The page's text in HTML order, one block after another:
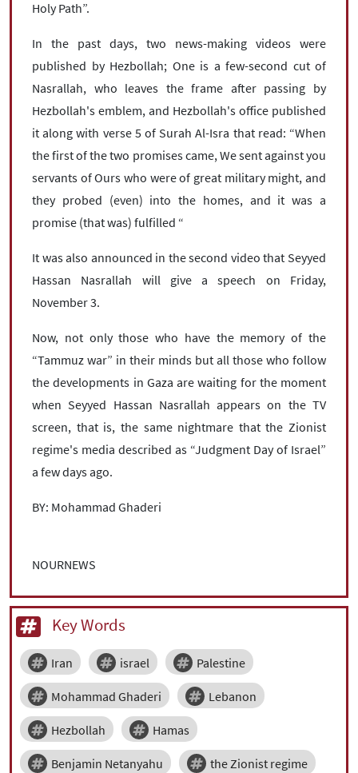
Holy Path”.
In the past days, two news-making videos were
published by Hezbollah; One is a few-second cut of
Nasrallah, who leaves the frame after passing by
Hezbollah's emblem, and Hezbollah's office published
it along with verse 5 of Surah Al-Isra that read: “When
the first of the two promises came, We sent against you
servants of Ours who were of great military might, and
they probed (even) into the homes, and it was a
promise (that was) fulfilled “
It was also announced in the second video that Seyyed
Hassan Nasrallah will give a speech on Friday,
November 3.
Now, not only those who have the memory of the
“Tammuz war” in their minds but all those who follow
the developments in Gaza are waiting for the moment
when Seyyed Hassan Nasrallah appears on the TV
screen, that is, the same nightmare that the Zionist
regime's media described as “Judgment Day of Israel”
a few days ago.
BY: Mohammad Ghaderi
NOURNEWS
Key Words
Iran israel Palestine
Mohammad Ghaderi Lebanon
Hezbollah Hamas
Benjamin Netanyahu the Zionist regime